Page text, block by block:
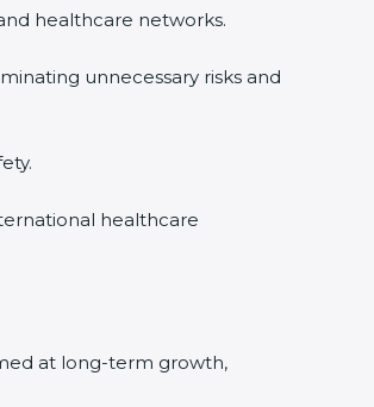
healthcare networks.
unnecessary risks and
healthcare
at long-term growth,